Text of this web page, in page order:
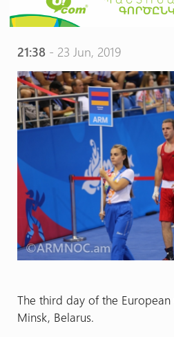
21:38- 23 Jun, 2019
The third day of the
Minsk, Belarus.